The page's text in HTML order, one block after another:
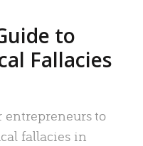
to
Fallacies
entrepreneurs to
fallacies in